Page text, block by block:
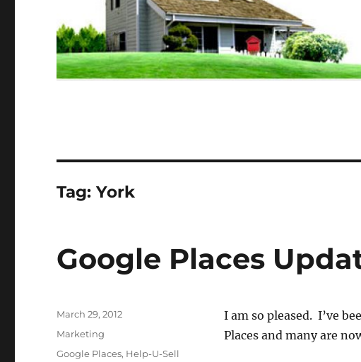
Tag:York
Google Places
I am so pleased. I’ve
Places and many are
Posted
on
March 29, 2012
Categories
Marketing
Tags
Google Places, Help-U-Sell